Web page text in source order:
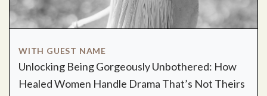
WITH GUEST NAME
Unlocking Being Gorgeously Unbothered: How
Healed Women Handle Drama That’s Not Theirs